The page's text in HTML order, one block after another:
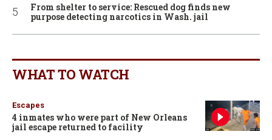
From shelter to service: Rescued dog finds new
purpose detecting narcotics in Wash. jail
WHAT TO WATCH
Escapes
4 inmates who were part of New Orleans
jail escape returned to facility